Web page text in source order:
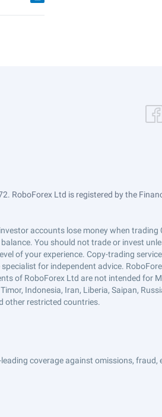
RoboForex Ltd is registered by the
accounts lose money when trading
You should not trade or invest
of your experience. Copy-trading
for independent advice.
of RoboForex Ltd are not intended for
Indonesia, Iran, Liberia, Saipan,
other restricted countries.
coverage against omissions, fraud,